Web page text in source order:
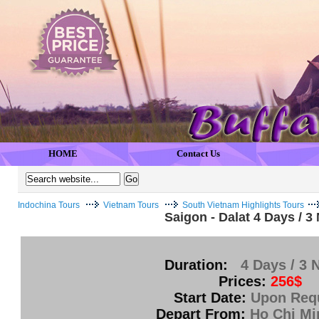
HOME Contact Us
Indochina Tours Vietnam Tours South Vietnam Highlights Tours
Saigon - Dalat 4 Days / 3
Duration:
4 Days / 3
Prices: 256$
Start Date: Upon
Depart From: Ho Chi